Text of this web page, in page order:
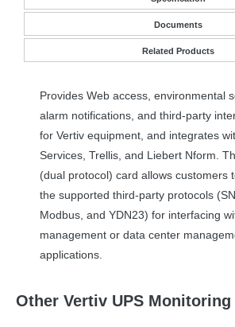
Documents
Related Products
Provides Web access, environmental
alarm notifications, and third-party
for Vertiv equipment, and integrates
Services, Trellis, and Liebert Nform.
(dual protocol) card allows customers
the supported third-party protocols (
Modbus, and YDN23) for interfacing
management or data center
applications.
Other Vertiv UPS